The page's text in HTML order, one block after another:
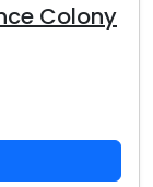
Colony